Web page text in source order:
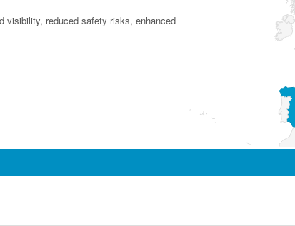
visibility, reduced safety risks, enhanced security and cost efficiency.